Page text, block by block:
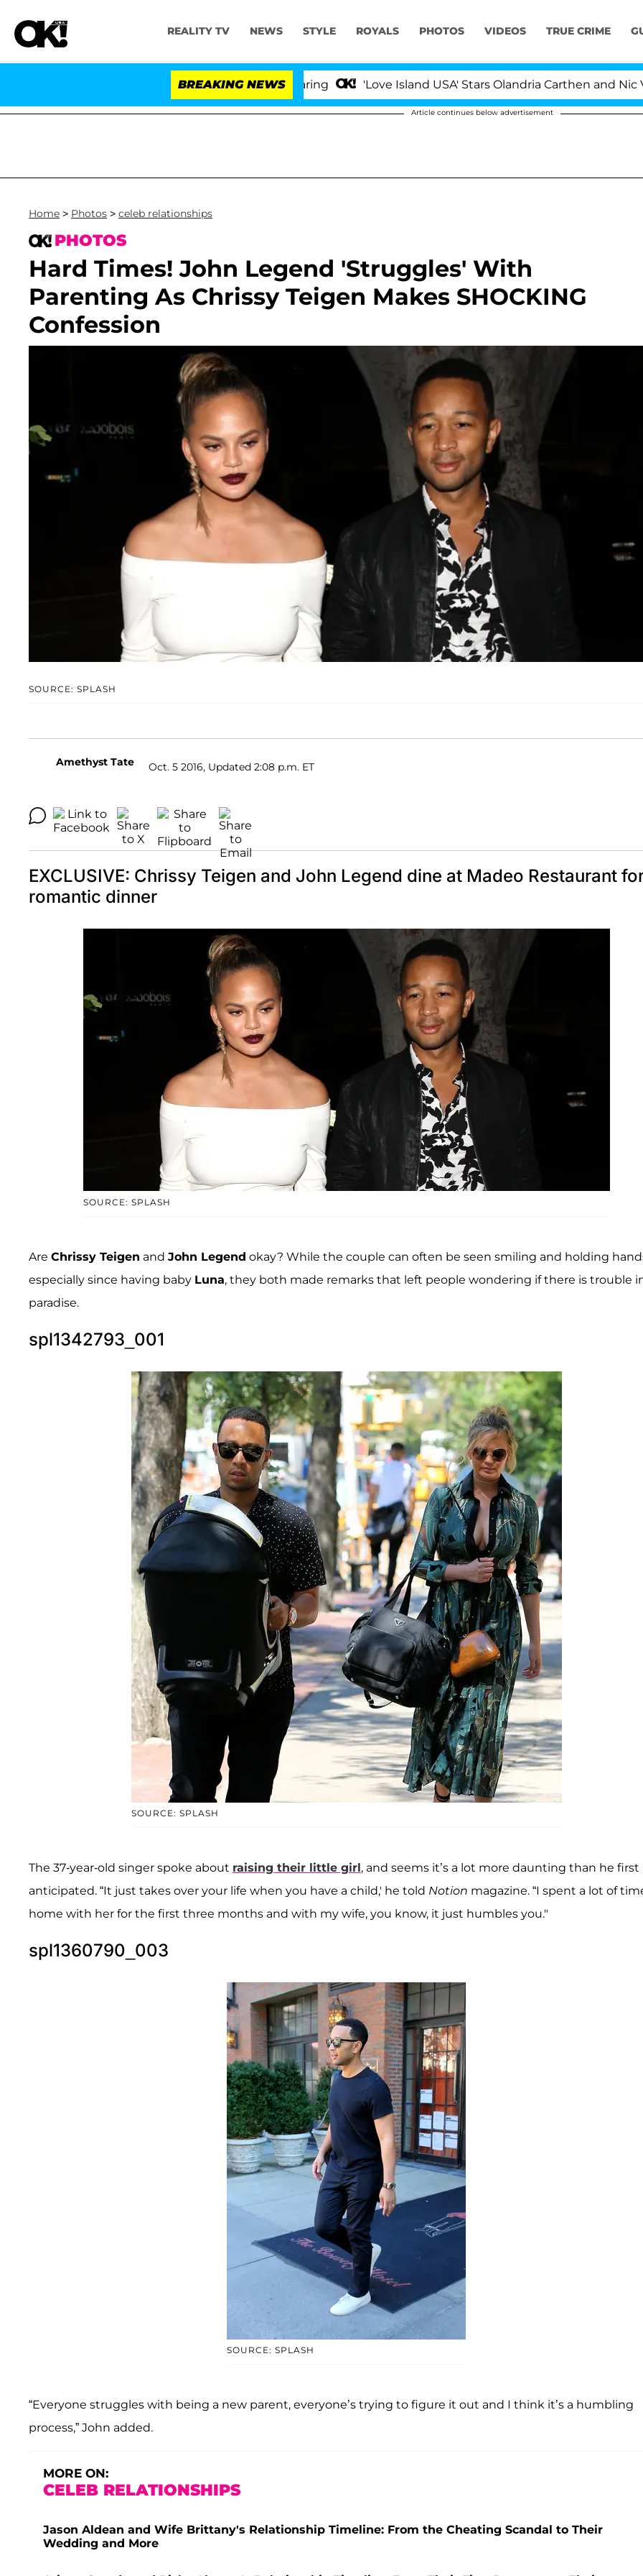
REALITY TV NEWS STYLE ROYALS PHOTOS VIDEOS TRUE CRIME
BREAKING NEWS 'Love Island USA' Stars Olandria Carthen and Nic
Article continues below advertisement
Home > Photos > celeb relationships
PHOTOS
Hard Times! John Legend 'Struggles' With
Parenting As Chrissy Teigen Makes SHOCKING
Confession
SOURCE: SPLASH
Amethyst Tate Oct. 5 2016, Updated 2:08 p.m. ET
EXCLUSIVE: Chrissy Teigen and John Legend dine at Madeo Restaurant
romantic dinner
SOURCE: SPLASH
Are Chrissy Teigen and John Legend okay? While the couple can often be seen smiling and holding
especially since having baby Luna, they both made remarks that left people wondering if there is trouble
paradise.
spl1342793_001
SOURCE: SPLASH
The 37-year-old singer spoke about raising their little girl, and seems it’s a lot more daunting than he first
anticipated. “It just takes over your life when you have a child,' he told Notion magazine. “I spent a lot of
home with her for the first three months and with my wife, you know, it just humbles you."
spl1360790_003
SOURCE: SPLASH
“Everyone struggles with being a new parent, everyone’s trying to figure it out and I think it’s a humbling
process,” John added.
MORE ON:
CELEB RELATIONSHIPS
Jason Aldean and Wife Brittany's Relationship Timeline: From the Cheating Scandal to Their
Wedding and More